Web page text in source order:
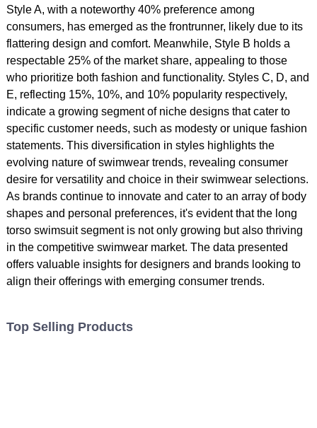
Style A, with a noteworthy 40% preference among
consumers, has emerged as the frontrunner, likely due to its
flattering design and comfort. Meanwhile, Style B holds a
respectable 25% of the market share, appealing to those
who prioritize both fashion and functionality. Styles C, D, and
E, reflecting 15%, 10%, and 10% popularity respectively,
indicate a growing segment of niche designs that cater to
specific customer needs, such as modesty or unique fashion
statements. This diversification in styles highlights the
evolving nature of swimwear trends, revealing consumer
desire for versatility and choice in their swimwear selections.
As brands continue to innovate and cater to an array of body
shapes and personal preferences, it's evident that the long
torso swimsuit segment is not only growing but also thriving
in the competitive swimwear market. The data presented
offers valuable insights for designers and brands looking to
align their offerings with emerging consumer trends.
Top Selling Products